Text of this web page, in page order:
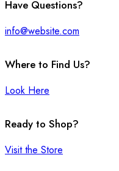
Have Questions?
info@website.com
Where to Find Us?
Look Here
Ready to Shop?
Visit the Store